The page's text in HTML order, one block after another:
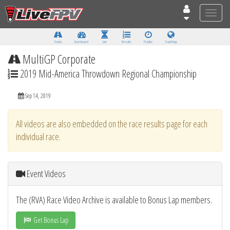
Toggle
Tracks Dashboard Live Results Practice Track Map
MultiGP Corporate
2019 Mid-America Throwdown Regional Championship
Sep 14, 2019
All videos are also embedded on the race results page for each
individual race.
Event Videos
The (RVA) Race Video Archive is available to Bonus Lap members.
Get Bonus Lap